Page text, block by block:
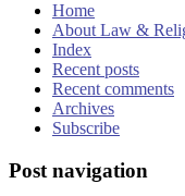
Home
About Law &
Index
Recent posts
Recent comments
Archives
Subscribe
Post navigation